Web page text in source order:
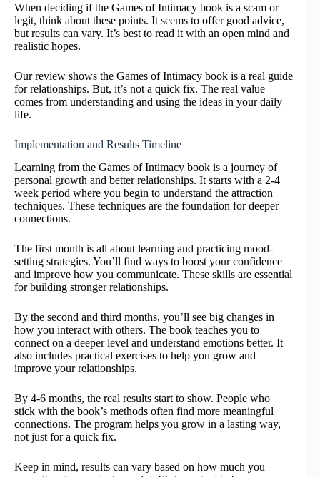
When deciding if the Games of Intimacy book is a scam or
legit, think about these points. It seems to offer good advice,
but results can vary. It’s best to read it with an open mind and
realistic hopes.
Our review shows the Games of Intimacy book is a real guide
for relationships. But, it’s not a quick fix. The real value
comes from understanding and using the ideas in your daily
life.
Implementation and Results Timeline
Learning from the Games of Intimacy book is a journey of
personal growth and better relationships. It starts with a 2-4
week period where you begin to understand the attraction
techniques. These techniques are the foundation for deeper
connections.
The first month is all about learning and practicing mood-
setting strategies. You’ll find ways to boost your confidence
and improve how you communicate. These skills are essential
for building stronger relationships.
By the second and third months, you’ll see big changes in
how you interact with others. The book teaches you to
connect on a deeper level and understand emotions better. It
also includes practical exercises to help you grow and
improve your relationships.
By 4-6 months, the real results start to show. People who
stick with the book’s methods often find more meaningful
connections. The program helps you grow in a lasting way,
not just for a quick fix.
Keep in mind, results can vary based on how much you